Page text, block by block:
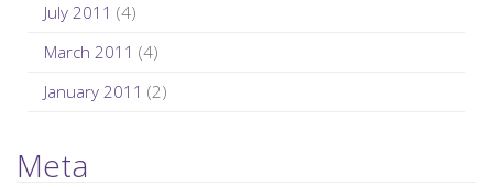
July 2011 (4)
March 2011 (4)
January 2011 (2)
Meta